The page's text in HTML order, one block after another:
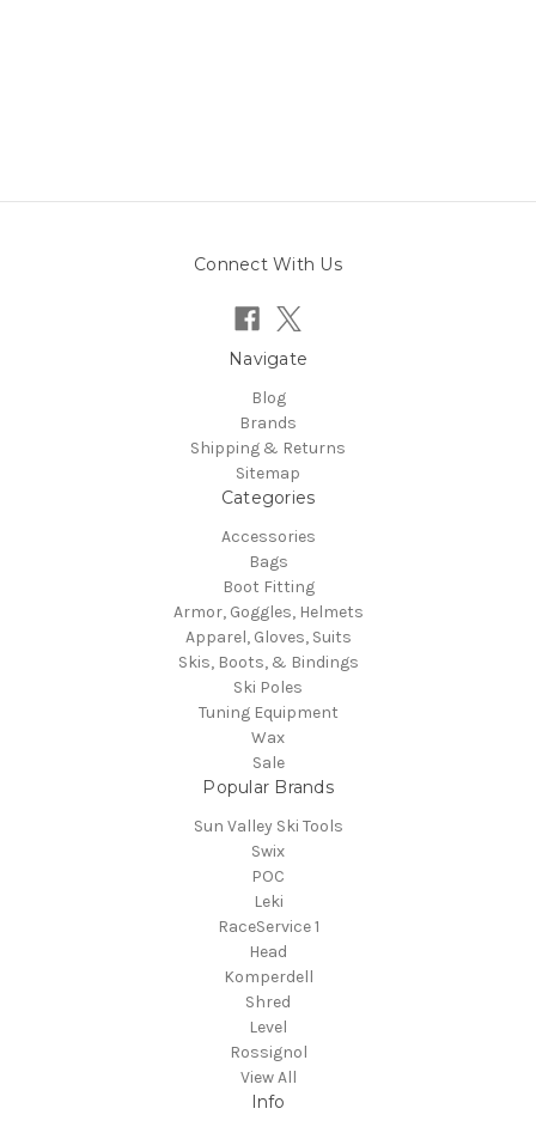
Connect With Us
Navigate
Blog
Brands
Shipping & Returns
Sitemap
Categories
Accessories
Bags
Boot Fitting
Armor, Goggles, Helmets
Apparel, Gloves, Suits
Skis, Boots, & Bindings
Ski Poles
Tuning Equipment
Wax
Sale
Popular Brands
Sun Valley Ski Tools
Swix
POC
Leki
RaceService 1
Head
Komperdell
Shred
Level
Rossignol
View All
Info